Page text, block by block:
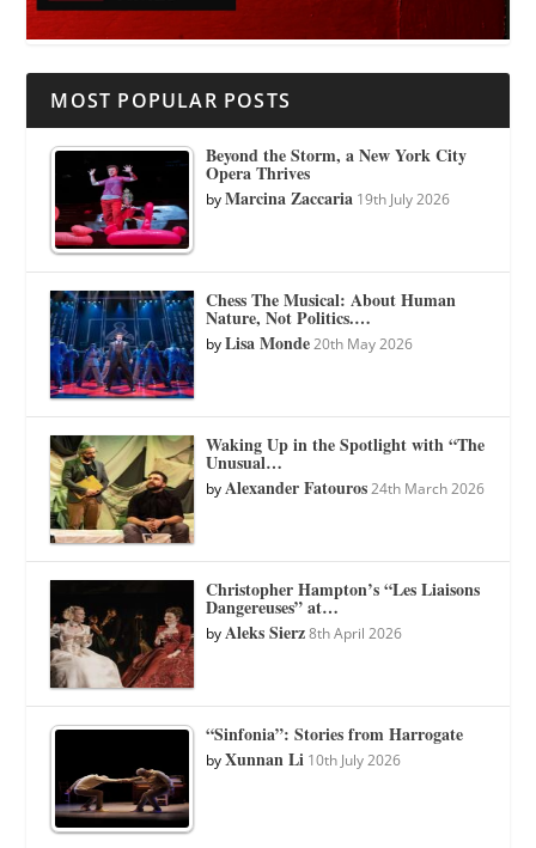
MOST POPULAR POSTS
Beyond the Storm, a New York City
Opera Thrives
byMarcina Zaccaria 19th July 2026
Chess The Musical: About Human
Nature, Not Politics.…
byLisa Monde 20th May 2026
Waking Up in the Spotlight with “The
Unusual…
byAlexander Fatouros 24th March 2026
Christopher Hampton’s “Les Liaisons
Dangereuses” at…
byAleks Sierz 8th April 2026
“Sinfonia”: Stories from Harrogate
byXunnan Li 10th July 2026